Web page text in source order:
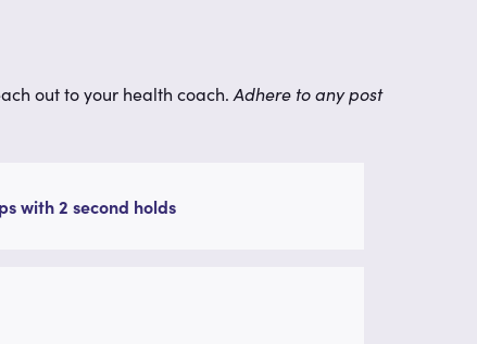
out to your health coach. Adhere to any post
with 2 second holds